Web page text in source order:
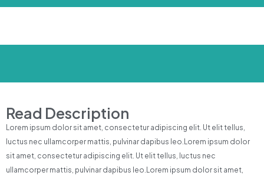
Read Description
Lorem ipsum dolor sit amet, consectetur adipiscing elit. Ut elit tellus,
luctus nec ullamcorper mattis, pulvinar dapibus leo.Lorem ipsum dolor
sit amet, consectetur adipiscing elit. Ut elit tellus, luctus nec
ullamcorper mattis, pulvinar dapibus leo.Lorem ipsum dolor sit amet,